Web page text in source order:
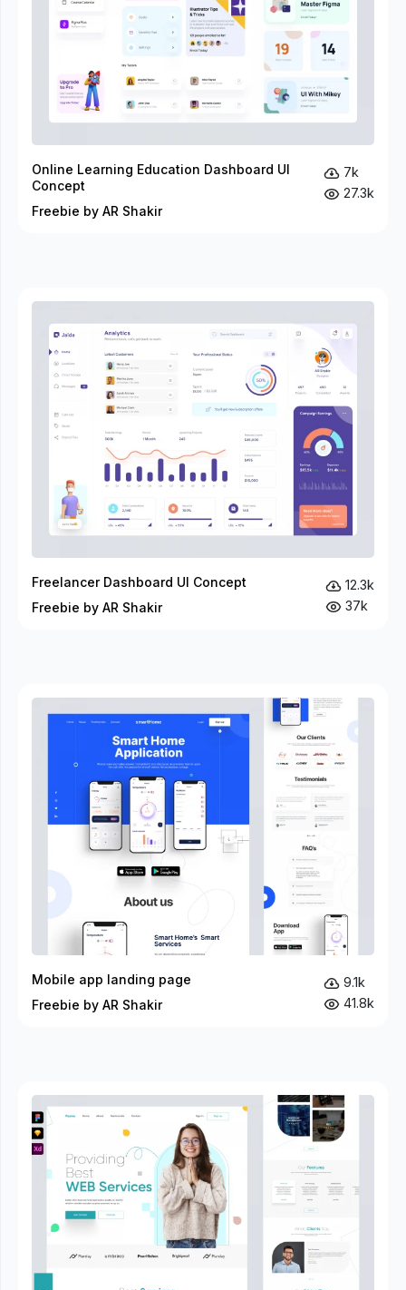
Online Learning Education Dashboard UI
Concept
Freebie by AR Shakir
7k
27.3k
Freelancer Dashboard UI Concept
Freebie by AR Shakir
12.3k
37k
Mobile app landing page
Freebie by AR Shakir
9.1k
41.8k